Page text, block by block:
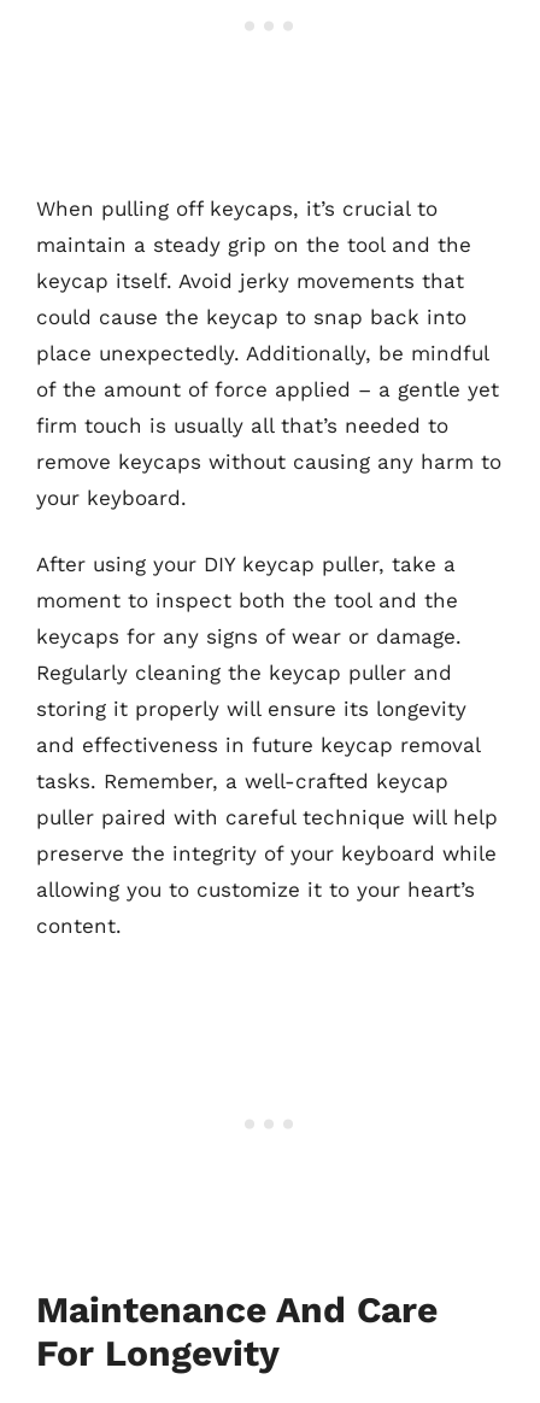
When pulling off keycaps, it’s crucial to
maintain a steady grip on the tool and the
keycap itself. Avoid jerky movements that
could cause the keycap to snap back into
place unexpectedly. Additionally, be mindful
of the amount of force applied – a gentle yet
firm touch is usually all that’s needed to
remove keycaps without causing any harm to
your keyboard.
After using your DIY keycap puller, take a
moment to inspect both the tool and the
keycaps for any signs of wear or damage.
Regularly cleaning the keycap puller and
storing it properly will ensure its longevity
and effectiveness in future keycap removal
tasks. Remember, a well-crafted keycap
puller paired with careful technique will help
preserve the integrity of your keyboard while
allowing you to customize it to your heart’s
content.
Maintenance And Care
For Longevity